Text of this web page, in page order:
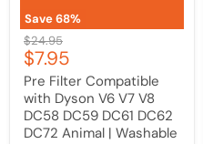
Save68%
DC61
DC62
DC72
Animal
Washable
Original
price
$24.95
Current
price
$7.95
Pre Filter Compatible
with Dyson V6 V7 V8
DC58 DC59 DC61 DC62
DC72 Animal | Washable